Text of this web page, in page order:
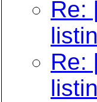
Re:
Re: